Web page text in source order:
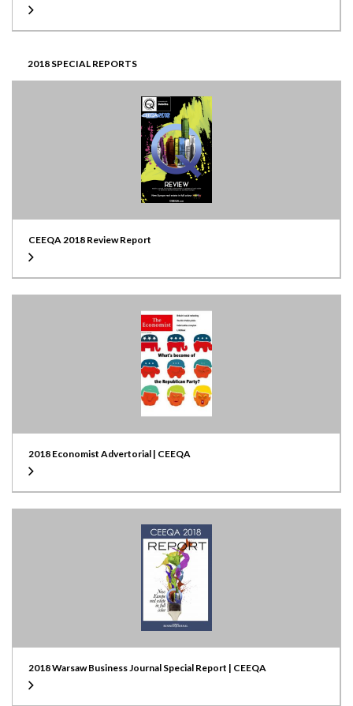
2018 SPECIAL REPORTS
CEEQA 2018 Review Report
2018 Economist Advertorial | CEEQA
2018 Warsaw Business Journal Special Report | CEEQA